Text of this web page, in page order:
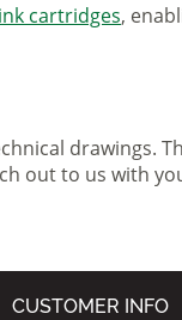
ink cartridges,
drawings.
out to us with
CUSTOMER INFO